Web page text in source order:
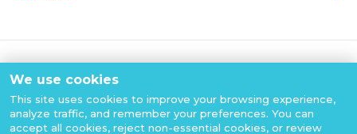
Tel:(+84) 866 639 497
ホーチミン市（ベトナム）
Tel:(+84) 866 639 497
ホーチミン市（ベトナム）
NSC ソフトウェアを選ぶ理由
私たちの働き方
NSC@2026 All copyrights reserved
Privacy Policy
Cookies Policy
We use cookies
This site uses cookies to improve your browsing experience,
analyze traffic, and remember your preferences. You can
accept all cookies, reject non-essential cookies, or review